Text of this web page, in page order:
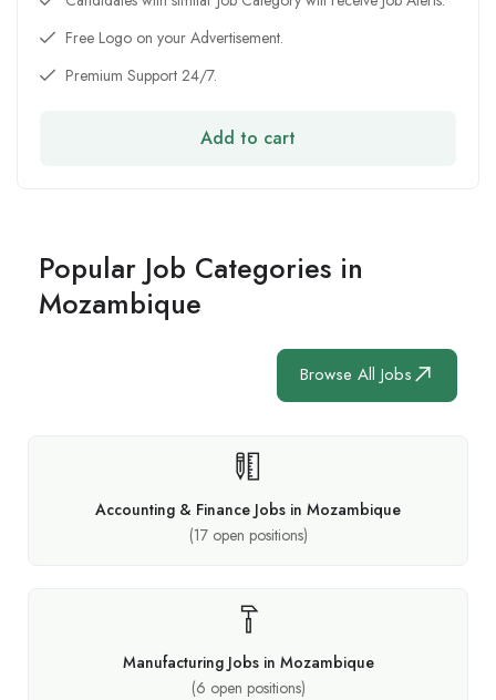
Free Logo on your Advertisement.
Premium Support 24/7.
Add to cart
Popular Job Categories in
Mozambique
Browse All Jobs
Accounting & Finance Jobs in Mozambique
(17open positions)
Manufacturing Jobs in Mozambique
(6 open positions)